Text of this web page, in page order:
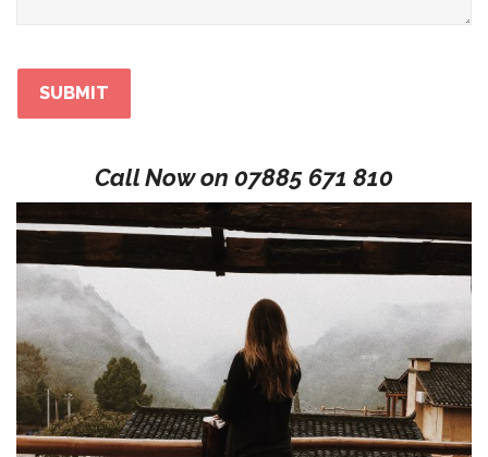
Call Now on 07885 671 810